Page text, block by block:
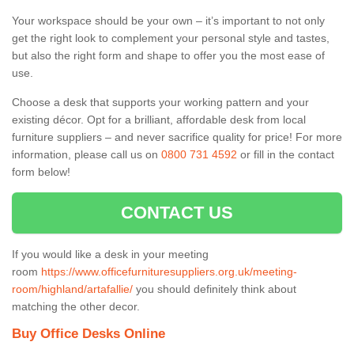
Your workspace should be your own – it’s important to not only
get the right look to complement your personal style and tastes,
but also the right form and shape to offer you the most ease of
use.
Choose a desk that supports your working pattern and your
existing décor. Opt for a brilliant, affordable desk from local
furniture suppliers – and never sacrifice quality for price! For more
information, please call us on 0800 731 4592 or fill in the contact
form below!
CONTACT US
If you would like a desk in your meeting
room https://www.officefurnituresuppliers.org.uk/meeting-
room/highland/artafallie/ you should definitely think about
matching the other decor.
Buy Office Desks Online